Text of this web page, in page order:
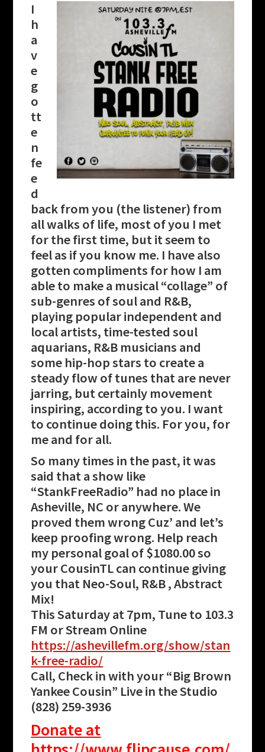
I
h
a
v
e
g
o
tt
e
n
fe
e
d
back from you (the listener) from
all walks of life, most of you I met
for the first time, but it seem to
feel as if you know me. I have also
gotten compliments for how I am
able to make a musical “collage” of
sub-genres of soul and R&B,
playing popular independent and
local artists, time-tested soul
aquarians, R&B musicians and
some hip-hop stars to create a
steady flow of tunes that are never
jarring, but certainly movement
inspiring, according to you. I want
to continue doing this. For you, for
me and for all.
So many times in the past, it was
said that a show like
“StankFreeRadio” had no place in
Asheville, NC or anywhere. We
proved them wrong Cuz’ and let’s
keep proofing wrong. Help reach
my personal goal of $1080.00 so
your CousinTL can continue giving
you that Neo-Soul, R&B , Abstract
Mix!
This Saturday at 7pm, Tune to 103.3
FM or Stream Online
https://ashevillefm.org/show/stan
k-free-radio/
Call, Check in with your “Big Brown
Yankee Cousin” Live in the Studio
(828) 259-3936
Donate at